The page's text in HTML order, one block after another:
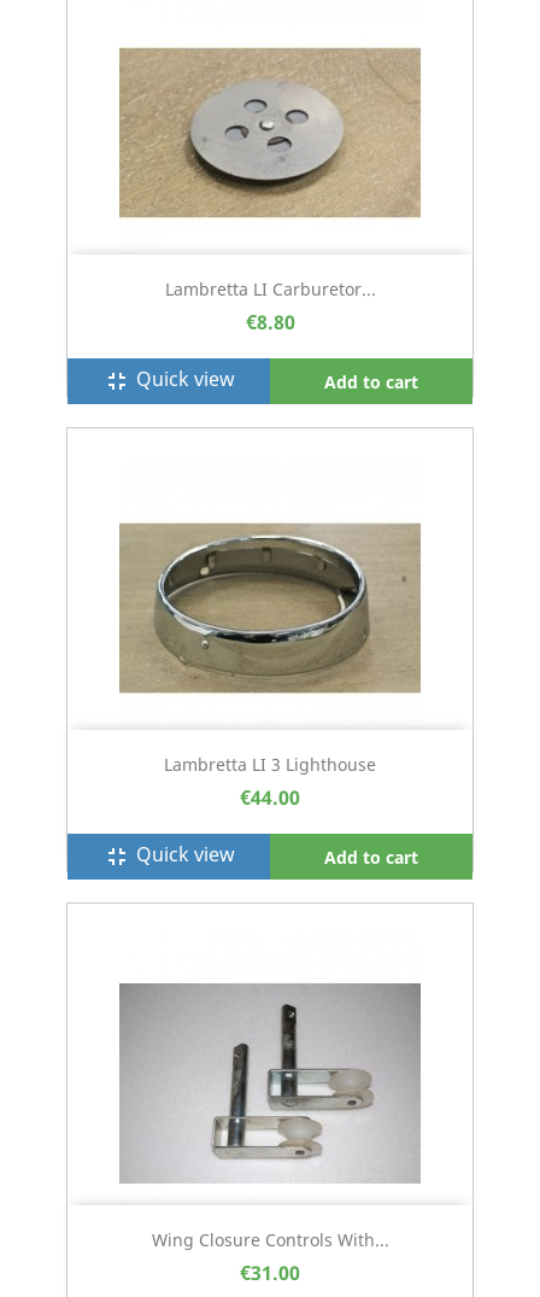
Lambretta LI Carburetor...
€8.80
fullscreen_exit Quick view Add to cart
Lambretta LI 3 Lighthouse
€44.00
fullscreen_exit Quick view Add to cart
Wing Closure Controls With...
€31.00